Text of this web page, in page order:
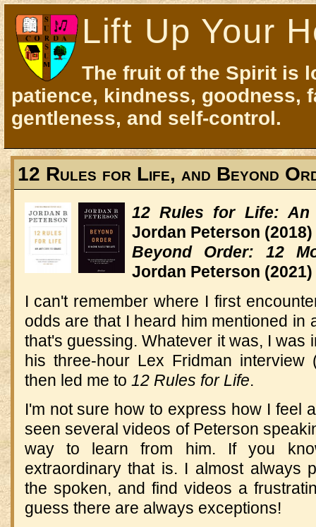
Lift Up Your
The fruit of the Spirit is
patience, kindness, goodness,
gentleness, and self-control.
12 Rules for Life, and Beyond
12 Rules for Life: An
Jordan Peterson (2018)
Beyond Order: 12
Jordan Peterson (2021)
I can't remember where I first
odds are that I heard him mentioned in
that's guessing. Whatever it was, I was
his three-hour Lex Fridman
then led me to 12 Rules for Life.
I'm not sure how to express how I feel
seen several videos of Peterson
way to learn from him. If you
extraordinary that is. I almost always
the spoken, and find videos a
guess there are always exceptions!